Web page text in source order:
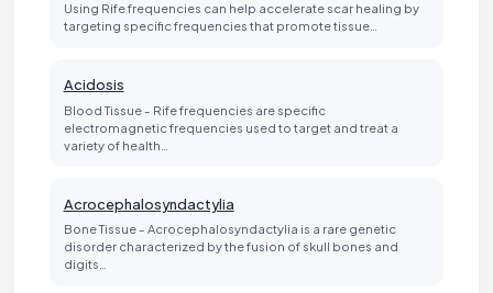
Using Rife frequencies can help accelerate scar healing by
targeting specific frequencies that promote tissue…
Acidosis
Blood Tissue - Rife frequencies are specific
electromagnetic frequencies used to target and treat a
variety of health…
Acrocephalosyndactylia
Bone Tissue - Acrocephalosyndactylia is a rare genetic
disorder characterized by the fusion of skull bones and
digits…